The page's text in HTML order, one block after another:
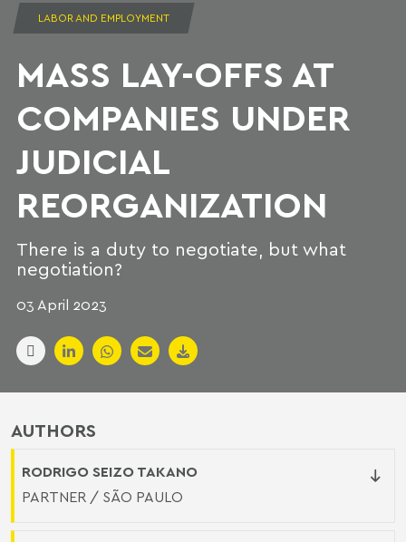
LABOR AND EMPLOYMENT
MASS LAY-OFFS AT
COMPANIES UNDER
JUDICIAL
REORGANIZATION
There is a duty to negotiate, but what
negotiation?
03 April 2023
AUTHORS
RODRIGO SEIZO TAKANO
PARTNER / SÃO PAULO